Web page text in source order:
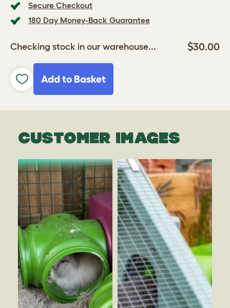
Secure Checkout
180 Day Money-Back Guarantee
Checking stock in our warehouse... $30.00
Add to Basket
CUSTOMER IMAGES